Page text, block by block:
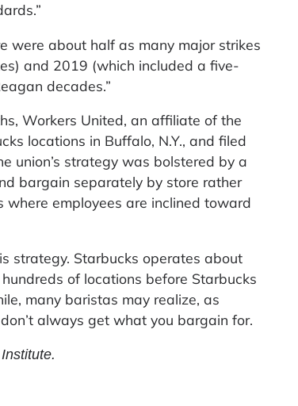
were about half as many major strikes
and 2019 (which included a five-
decades.”
Workers United, an affiliate of the
locations in Buffalo, N.Y., and filed
union’s strategy was bolstered by a
bargain separately by store rather
employees are inclined toward
strategy. Starbucks operates about
of locations before Starbucks
many baristas may realize, as
always get what you bargain for.